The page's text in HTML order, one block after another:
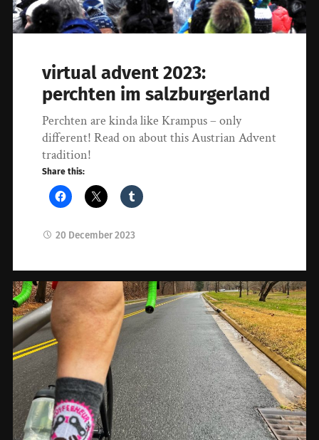
virtual advent 2023:
perchten im salzburgerland
Perchten are kinda like Krampus – only
different! Read on about this Austrian Advent
tradition!
Share this:
20 December 2023